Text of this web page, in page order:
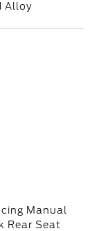
Alloy
Manual
Rear Seat